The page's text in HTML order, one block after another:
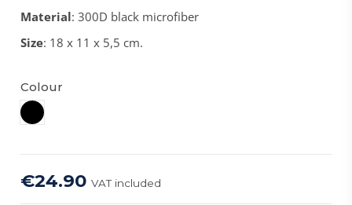
Material: 300D black microfiber
Size: 18 x 11 x 5,5 cm.
Colour
Black
€24.90VAT included